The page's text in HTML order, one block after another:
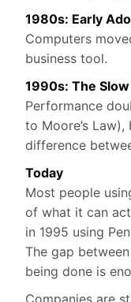
1980s: Early
Computers
business tool.
1990s: The
Performance
to Moore’s
difference
Today
Most people
of what it can
in 1995 using
The gap
being done is
Companies are